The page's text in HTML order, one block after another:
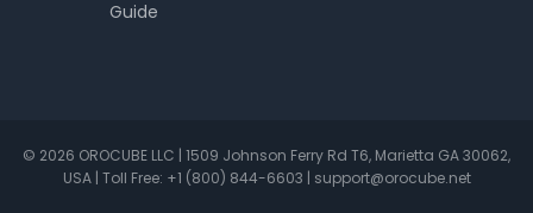
Guide
© 2026 OROCUBE LLC | 1509 Johnson Ferry Rd T6, Marietta GA 30062,
USA | Toll Free: +1 (800) 844-6603 | support@orocube.net